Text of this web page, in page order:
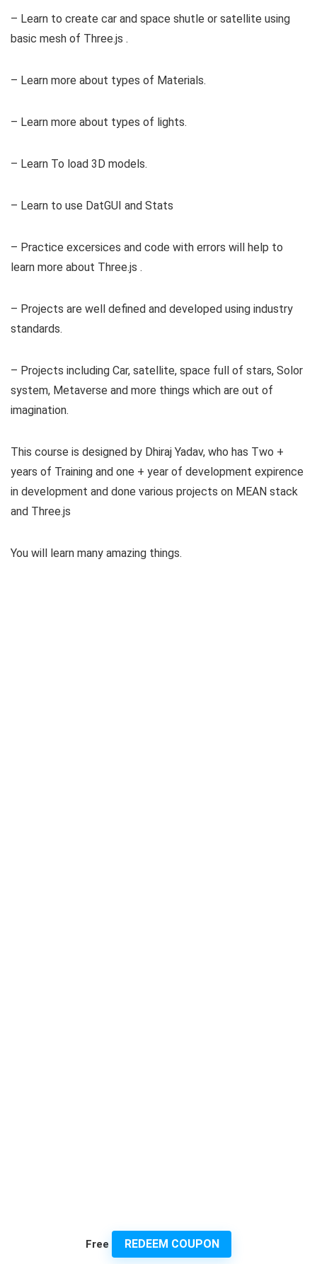
– Learn to create car and space shutle or satellite using
basic mesh of Three.js .
– Learn more about types of Materials.
– Learn more about types of lights.
– Learn To load 3D models.
– Learn to use DatGUI and Stats
– Practice excersices and code with errors will help to
learn more about Three.js .
– Projects are well defined and developed using industry
standards.
– Projects including Car, satellite, space full of stars, Solor
system, Metaverse and more things which are out of
imagination.
This course is designed by Dhiraj Yadav, who has Two +
years of Training and one + year of development expirence
in development and done various projects on MEAN stack
and Three.js
You will learn many amazing things.
Free REDEEM COUPON